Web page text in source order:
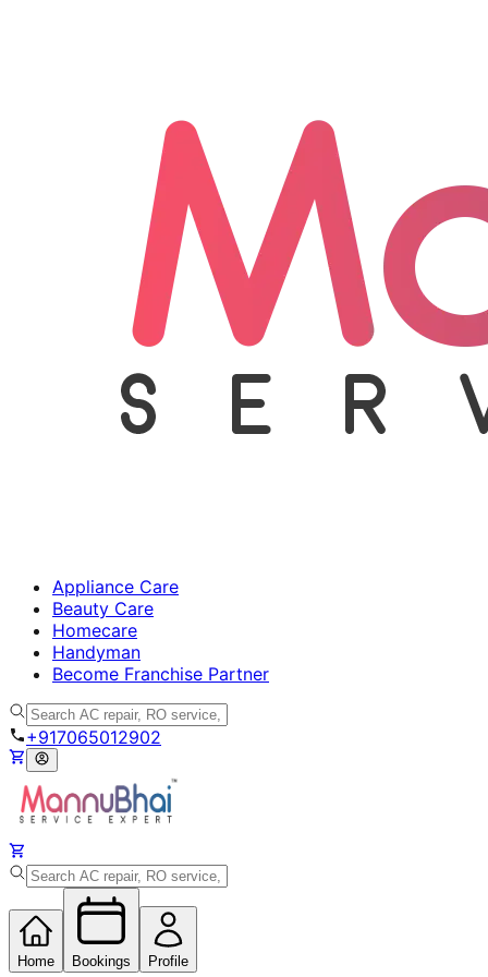
Appliance Care
Beauty Care
Homecare
Handyman
Become Franchise Partner
+917065012902
Home Bookings Profile